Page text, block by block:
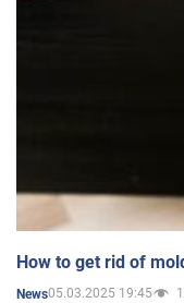
How to get rid of
News05.03.2025 19:45